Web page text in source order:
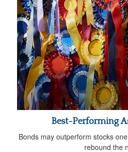
Best-Performing
Bonds may outperform stocks
rebound the